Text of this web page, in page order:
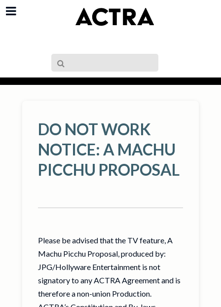
DO NOT WORK
NOTICE: A MACHU
PICCHU PROPOSAL
Please be advised that the TV feature, A
Machu Picchu Proposal, produced by:
JPG/Hollyware Entertainment is not
signatory to any ACTRA Agreement and is
therefore a non-union Production.